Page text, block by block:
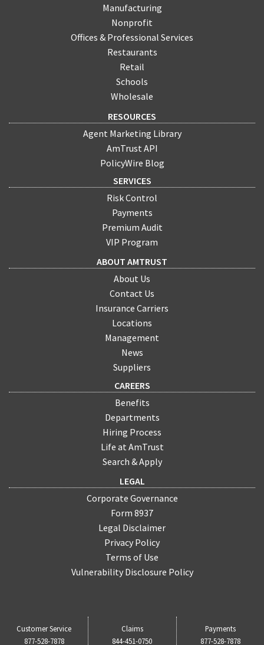
Manufacturing
Nonprofit
Offices & Professional Services
Restaurants
Retail
Schools
Wholesale
RESOURCES
Agent Marketing Library
AmTrust API
PolicyWire Blog
SERVICES
Risk Control
Payments
Premium Audit
VIP Program
ABOUT AMTRUST
About Us
Contact Us
Insurance Carriers
Locations
Management
News
Suppliers
CAREERS
Benefits
Departments
Hiring Process
Life at AmTrust
Search & Apply
LEGAL
Corporate Governance
Form 8937
Legal Disclaimer
Privacy Policy
Terms of Use
Vulnerability Disclosure Policy
Customer Service
877-528-7878
Claims
844-451-0750
Payments
877-528-7878